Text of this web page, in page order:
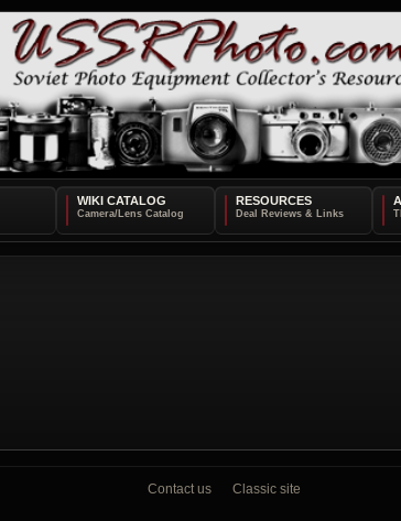
WIKI CATALOG RESOURCES
Contact us Classic site